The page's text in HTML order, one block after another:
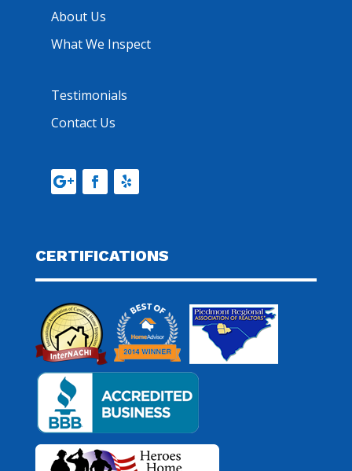
About Us
What We Inspect
Testimonials
Contact Us
CERTIFICATIONS